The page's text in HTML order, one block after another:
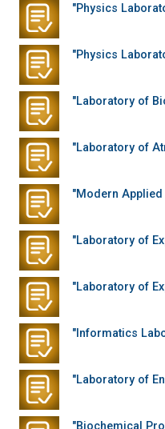
"Physics
"Physics
"Laboratory of
"Laboratory of
"Modern
"Laboratory of
"Laboratory of
"Informatics
"Laboratory of
"Biochemical